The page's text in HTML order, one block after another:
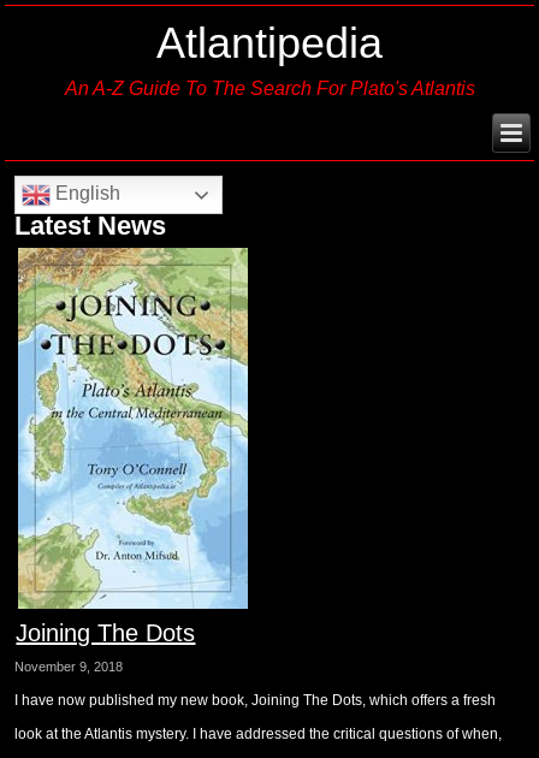
Atlantipedia
An A-Z Guide To The Search For Plato's Atlantis
English
Latest News
Joining The Dots
November 9, 2018
I have now published my new book, Joining The Dots, which offers a fresh
look at the Atlantis mystery. I have addressed the critical questions of when,